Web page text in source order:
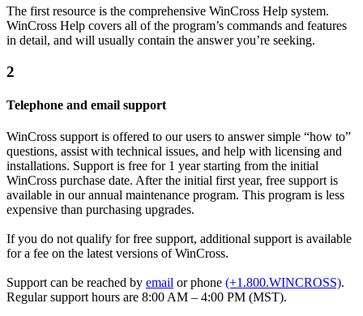
The first resource is the comprehensive WinCross Help system.
WinCross Help covers all of the program’s commands and features
in detail, and will usually contain the answer you’re seeking.
2
Telephone and email support
WinCross support is offered to our users to answer simple “how to”
questions, assist with technical issues, and help with licensing and
installations. Support is free for 1 year starting from the initial
WinCross purchase date. After the initial first year, free support is
available in our annual maintenance program. This program is less
expensive than purchasing upgrades.
If you do not qualify for free support, additional support is available
for a fee on the latest versions of WinCross.
Support can be reached by email or phone (+1.800.WINCROSS).
Regular support hours are 8:00 AM – 4:00 PM (MST).